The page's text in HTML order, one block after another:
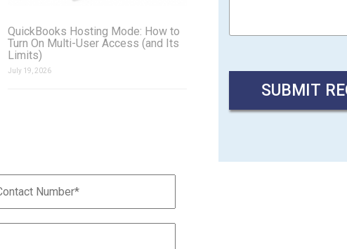
QuickBooks Hosting Mode: How to
Turn On Multi-User Access (and Its
Limits)
July 19, 2026